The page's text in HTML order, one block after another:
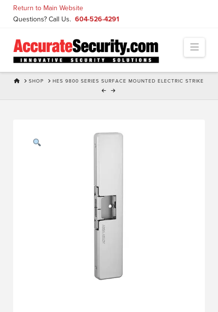
Return to Main Website
Questions? Call Us. 604-526-4291
HOMESHOP HES 9800 SERIES SURFACE MOUNTED ELECTRIC STRIKE